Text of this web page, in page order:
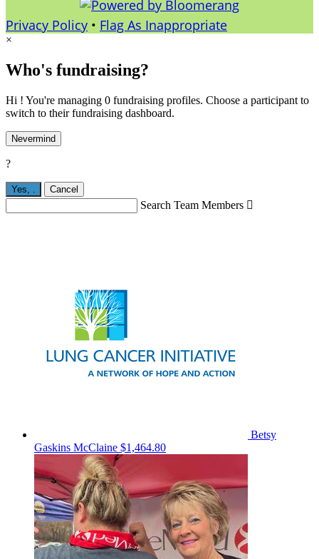
Privacy Policy • Flag As Inappropriate
×
Who's fundraising?
Hi ! You're managing 0 fundraising profiles. Choose a participant to
switch to their fundraising dashboard.
Nevermind
?
Yes, Cancel
Search Team Members 
Betsy
Gaskins McClaine $1,464.80